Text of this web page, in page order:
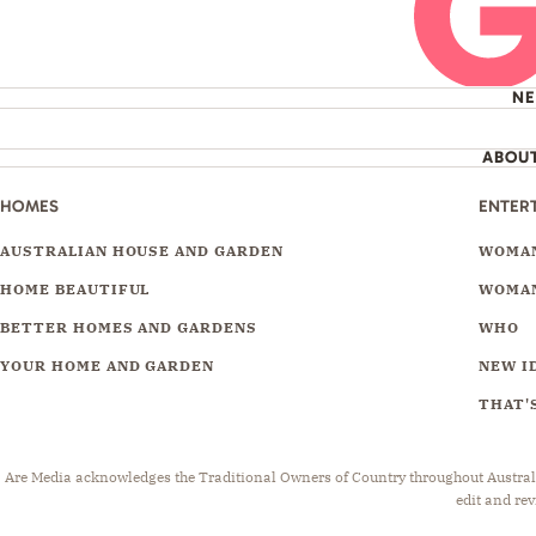
HOMES
AUSTRALIAN HOUSE AND GARDEN
HOME BEAUTIFUL
BETTER HOMES AND GARDENS
YOUR HOME AND GARDEN
WHO
NEW
Are Media acknowledges the Traditional Owners of Country throughout
edit and